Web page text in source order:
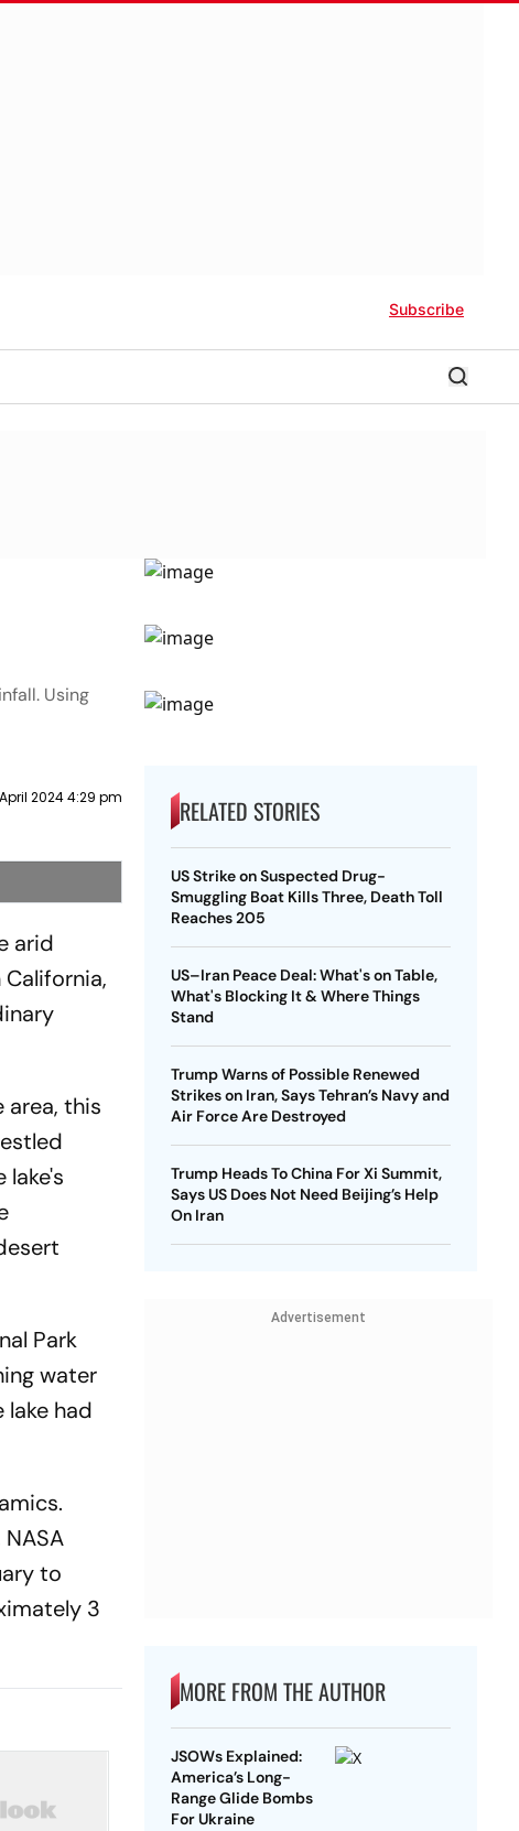
Subscribe
Using
2024 4:29 pm
arid
area, this
lake's
Park
water
lake had
to
3
RELATED STORIES
US Strike on Suspected Drug-
Smuggling Boat Kills Three, Death Toll
Reaches 205
US–Iran Peace Deal: What's on Table,
What's Blocking It & Where Things
Stand
Trump Warns of Possible Renewed
Strikes on Iran, Says Tehran’s Navy and
Air Force Are Destroyed
Trump Heads To China For Xi Summit,
Says US Does Not Need Beijing’s Help
On Iran
Advertisement
MORE FROM THE AUTHOR
JSOWs Explained:
America’s Long-
Range Glide Bombs
For Ukraine